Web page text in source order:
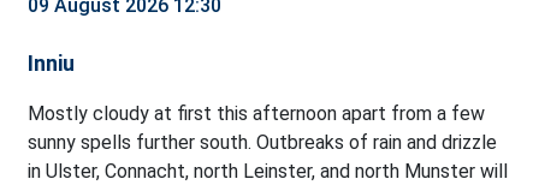
09 August 2026 12:30
Inniu
Mostly cloudy at first this afternoon apart from a few
sunny spells further south. Outbreaks of rain and drizzle
in Ulster, Connacht, north Leinster, and north Munster will